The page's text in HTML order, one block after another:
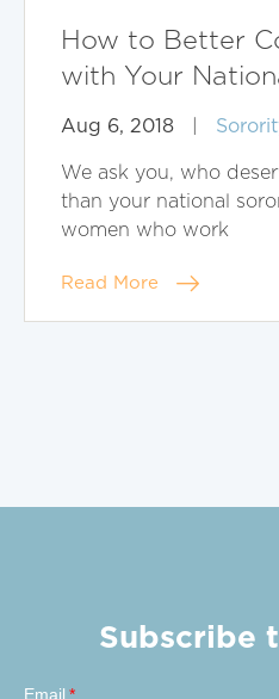
How to Better
with Your
Aug 6, 2018
We ask you, who
than your national
women who work
Read More
Subscribe
Email *